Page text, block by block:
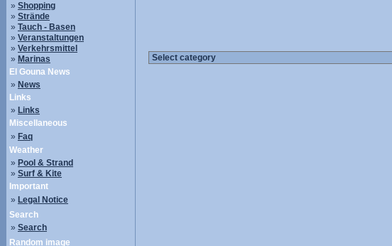
» Shopping
» Strände
» Tauch - Basen
» Veranstaltungen
» Verkehrsmittel
» Marinas
El Gouna News
» News
Links
» Links
Miscellaneous
» Faq
Weather
» Pool & Strand
» Surf & Kite
Important
» Legal Notice
Search
» Search
Random image